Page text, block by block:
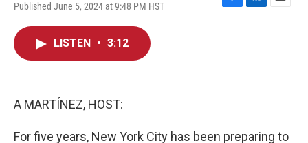
Published June 5, 2024 at 9:48 PM HST
F
L
E
LISTEN • 3:12
A MARTÍNEZ, HOST:
For five years, New York City has been preparing to